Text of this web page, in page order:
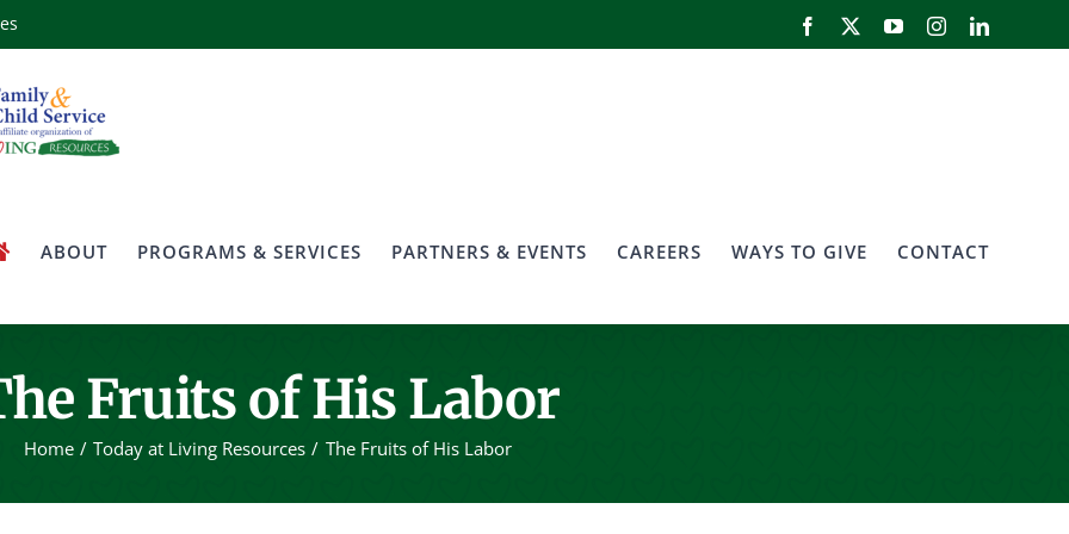
Facebook
X YouTubeInstagramLinkedIn
ABOUT PROGRAMS & SERVICES PARTNERS & EVENTS CAREERS WAYS TO GIVE CONTACT
Fruits of His Labor
Home Today at Living Resources The Fruits of His Labor